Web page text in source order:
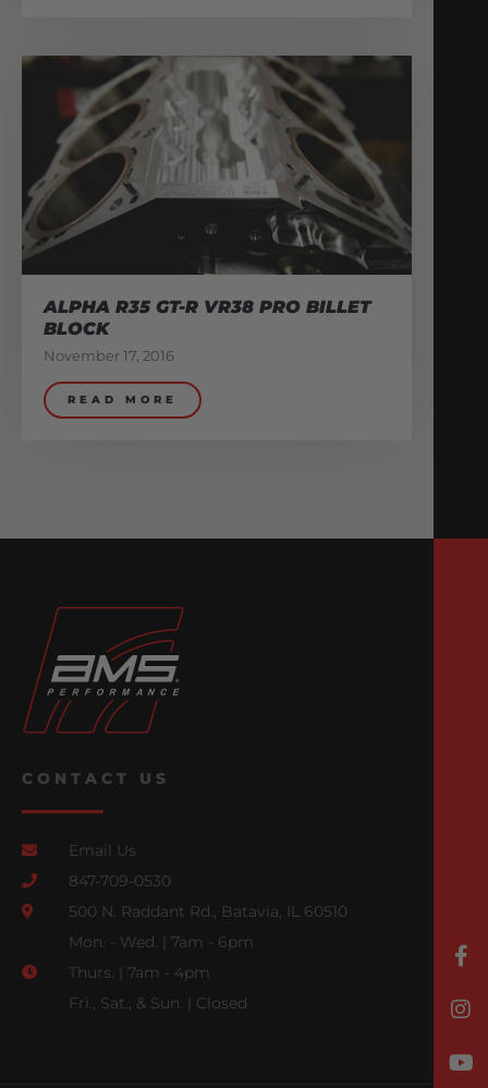
ALPHA R35 GT-R VR38 PRO BILLET
BLOCK
November 17, 2016
READ MORE
CONTACT US
Email Us
847-709-0530
500 N. Raddant Rd., Batavia, IL 60510
Mon. - Wed. | 7am - 6pm
Thurs. | 7am - 4pm
Fri., Sat., & Sun. | Closed